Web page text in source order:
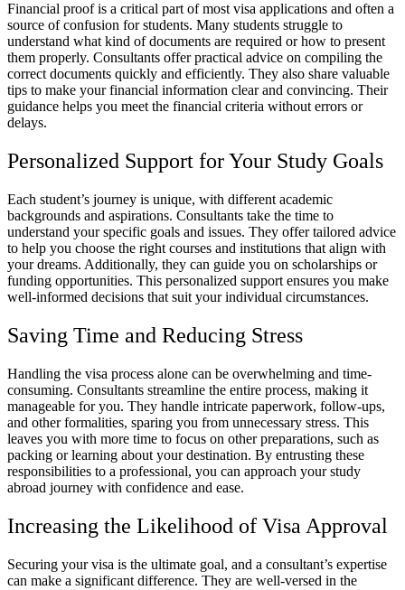
Financial proof is a critical part of most visa applications and often a
source of confusion for students. Many students struggle to
understand what kind of documents are required or how to present
them properly. Consultants offer practical advice on compiling the
correct documents quickly and efficiently. They also share valuable
tips to make your financial information clear and convincing. Their
guidance helps you meet the financial criteria without errors or
delays.
Personalized Support for Your Study Goals
Each student’s journey is unique, with different academic
backgrounds and aspirations. Consultants take the time to
understand your specific goals and issues. They offer tailored advice
to help you choose the right courses and institutions that align with
your dreams. Additionally, they can guide you on scholarships or
funding opportunities. This personalized support ensures you make
well-informed decisions that suit your individual circumstances.
Saving Time and Reducing Stress
Handling the visa process alone can be overwhelming and time-
consuming. Consultants streamline the entire process, making it
manageable for you. They handle intricate paperwork, follow-ups,
and other formalities, sparing you from unnecessary stress. This
leaves you with more time to focus on other preparations, such as
packing or learning about your destination. By entrusting these
responsibilities to a professional, you can approach your study
abroad journey with confidence and ease.
Increasing the Likelihood of Visa Approval
Securing your visa is the ultimate goal, and a consultant’s expertise
can make a significant difference. They are well-versed in the